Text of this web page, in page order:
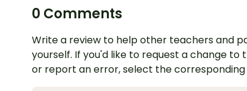
0 Comments
Write a review to help other teachers and
yourself. If you'd like to request a change to
or report an error, select the